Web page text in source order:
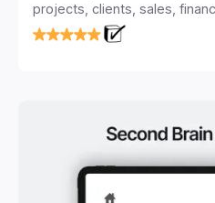
projects, clients, sales,
objectives, in one central